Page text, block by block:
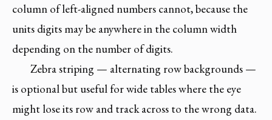
column of left-aligned numbers cannot, because the
units digits may be anywhere in the column width
depending on the number of digits.
Zebra striping — alternating row backgrounds —
is optional but useful for wide tables where the eye
might lose its row and track across to the wrong data.